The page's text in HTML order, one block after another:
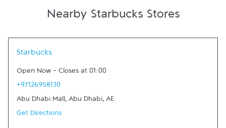
Nearby Starbucks Stores
Starbucks
Open Now - Closes at 01:00
+97126958130
Abu Dhabi Mall, Abu Dhabi, AE
Get Directions